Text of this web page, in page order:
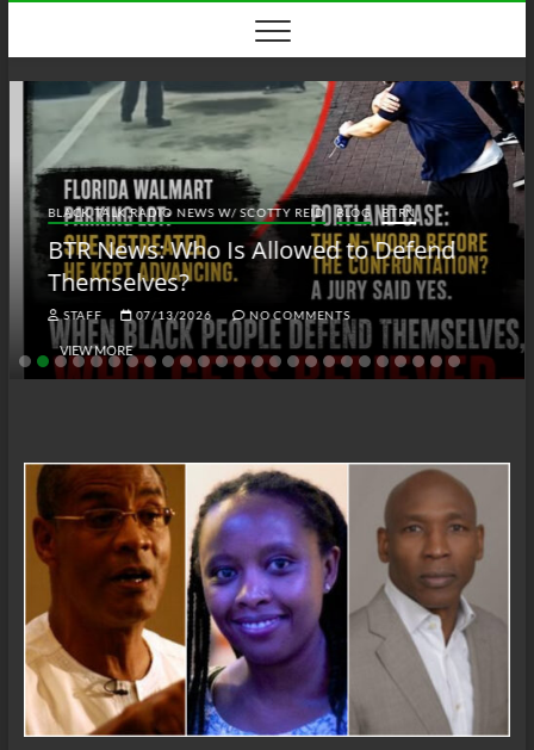
content
BLACK TALK RADIO NEWS W/ SCOTTY REID BLOG BTRN
BTR News: Who Is Allowed to Defend
Themselves?
STAFF 07/13/2026 NO COMMENTS
VIEW MORE